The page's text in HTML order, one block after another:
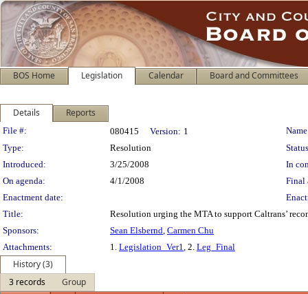
BOS Home Legislation Calendar Board and Committees
Details Reports
Legislation Details
File #: 080415 Version: 1
Type:
Resolution
Introduced:
3/25/2008
In
On agenda:
4/1/2008
Final
Enactment date:
Title:
Resolution urging the MTA to support Caltrans’
Sponsors:
Sean Elsbernd, Carmen Chu
Attachments:
1. Legislation_Ver1, 2. Leg_Final
History (3)
3 records
Group